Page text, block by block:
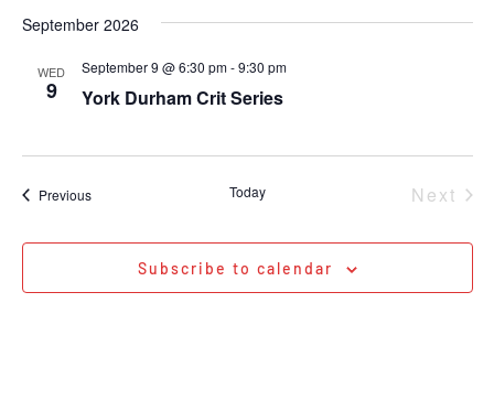
September 2026
WED
9 York Durham Crit Series
September 9 @ 6:30 pm-9:30 pm
PreviousEvents Today Next
Subscribe to calendar